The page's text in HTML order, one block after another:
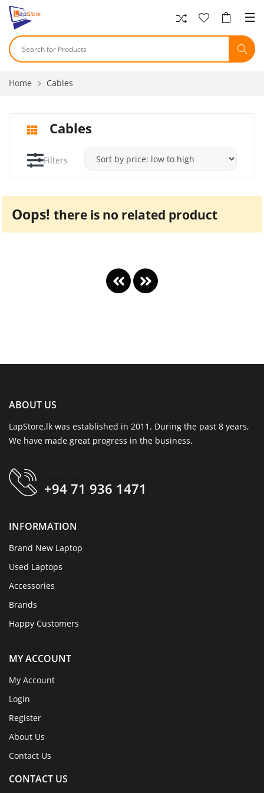
Home Cables
Cables
Filters
Oops! there is no related product
ABOUT US
LapStore.lk was established in 2011. During the past 8 years,
We have made great progress in the business.
+94 71 936 1471
INFORMATION
Brand New Laptop
Used Laptops
Accessories
Brands
Happy Customers
MY ACCOUNT
My Account
Login
Register
About Us
Contact Us
CONTACT US